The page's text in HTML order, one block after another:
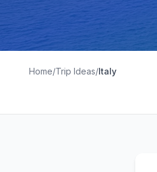
Home/Trip Ideas/Italy